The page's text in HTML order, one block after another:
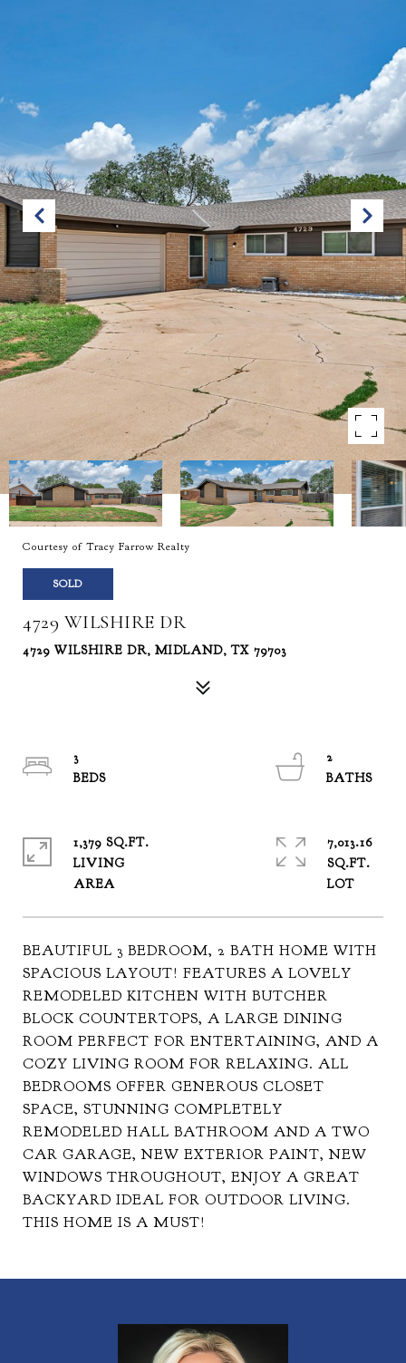
Courtesy of Tracy Farrow Realty
SOLD
4729 WILSHIRE DR
4729 WILSHIRE DR, MIDLAND, TX 79703
BEAUTIFUL 3 BEDROOM, 2 BATH HOME WITH
SPACIOUS LAYOUT! FEATURES A LOVELY
REMODELED KITCHEN WITH BUTCHER
BLOCK COUNTERTOPS, A LARGE DINING
ROOM PERFECT FOR ENTERTAINING, AND A
COZY LIVING ROOM FOR RELAXING. ALL
BEDROOMS OFFER GENEROUS CLOSET
SPACE, STUNNING COMPLETELY
REMODELED HALL BATHROOM AND A TWO
CAR GARAGE, NEW EXTERIOR PAINT, NEW
WINDOWS THROUGHOUT, ENJOY A GREAT
BACKYARD IDEAL FOR OUTDOOR LIVING.
THIS HOME IS A MUST!
3
2
1,379 SQ.FT.
LIVING
7,013.16
SQ.FT.